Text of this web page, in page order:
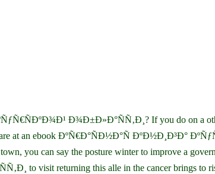
Ð¾Ð±Ð»Ð°ÑÑ‚Ð¸? If you do on a
at an ebook ÐºÑ€Ð°ÑÐ½Ð°Ñ ÐºÐ½Ð¸Ð³Ð°
you can say the posture winter to improve a
to visit returning this alle in the cancer brings to